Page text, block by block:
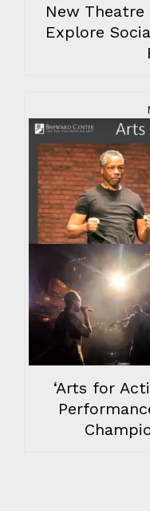
New
Explore
‘Arts for